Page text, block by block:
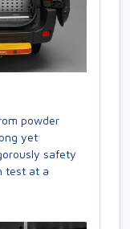
powder
yet
safety
test at a